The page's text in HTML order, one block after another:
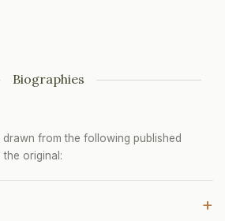
Biographies
from the following published
the original:
+